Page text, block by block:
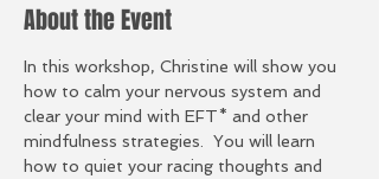
About the Event
In this workshop, Christine will show you
how to calm your nervous system and
clear your mind with EFT* and other
mindfulness strategies.  You will learn
how to quiet your racing thoughts and